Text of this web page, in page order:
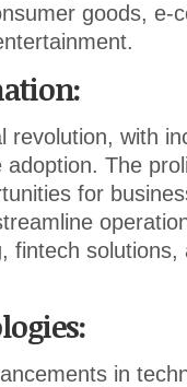
goods, e-
:
revolution, with
The
for
fintech solutions,
:
in